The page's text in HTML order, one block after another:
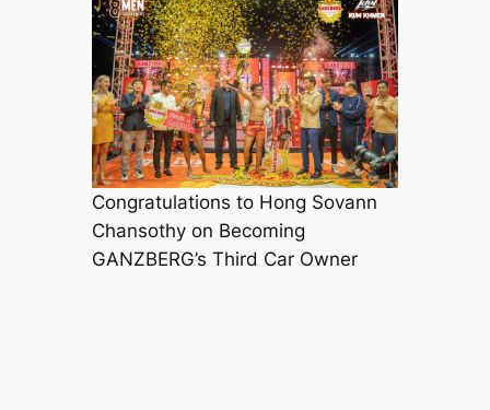
Congratulations to Hong Sovann
Chansothy on Becoming
GANZBERG’s Third Car Owner